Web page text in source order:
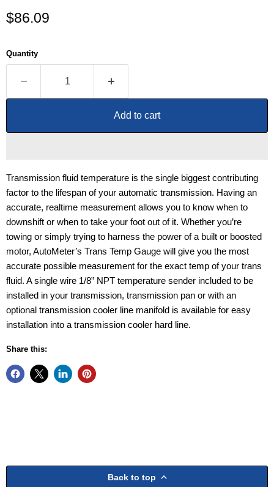
Current price
$86.09
Quantity
Add to cart
Transmission fluid temperature is the single biggest contributing
factor to the lifespan of your automatic transmission. Having an
accurate, realtime measurement allows you to know when to
downshift or when to take your foot out of it. Whether you’re
towing or simply trying to harness the power of a built or boosted
motor, AutoMeter’s Trans Temp Gauge will give you the most
accurate possible measurement for the exact temp of your trans
fluid. A single wire 1/8” NPT temperature sender included to be
installed in your transmission, transmission pan or with an
optional transmission cooler line manifold is available for easy
installation into a transmission cooler hard line.
Share this:
Back to top